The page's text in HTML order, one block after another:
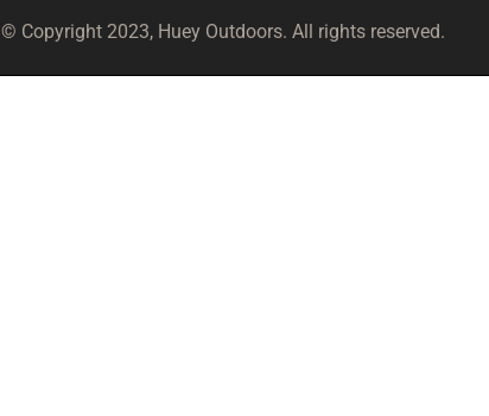
© Copyright 2023, Huey Outdoors. All rights reserved.